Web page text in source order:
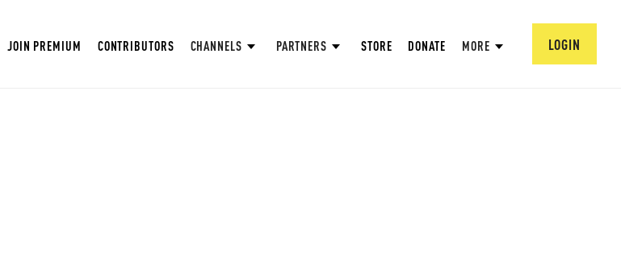
JOIN PREMIUM CONTRIBUTORS CHANNELS PARTNERS STORE DONATE MORE LOGIN